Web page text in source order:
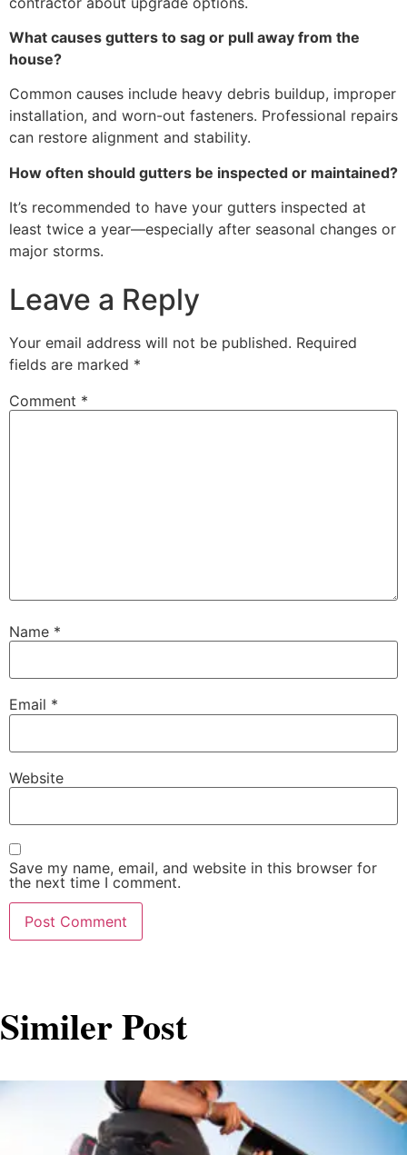
What causes gutters to sag or pull away from the
house?
Common causes include heavy debris buildup, improper
installation, and worn-out fasteners. Professional repairs
can restore alignment and stability.
How often should gutters be inspected or maintained?
It’s recommended to have your gutters inspected at
least twice a year—especially after seasonal changes or
major storms.
Leave a Reply
Your email address will not be published. Required
fields are marked *
Comment *
Name *
Email *
Website
Save my name, email, and website in this browser for
the next time I comment.
Similer Post